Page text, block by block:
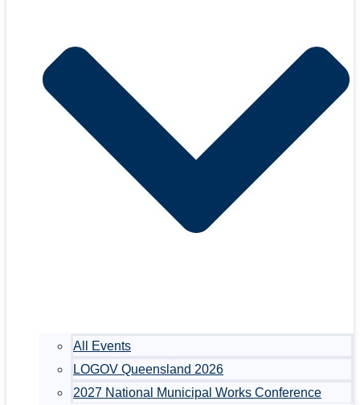
All Events
LOGOV Queensland 2026
2027 National Municipal Works Conference